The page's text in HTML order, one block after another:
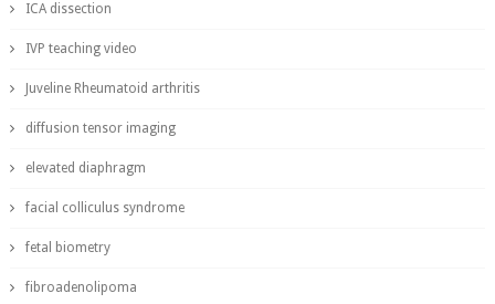
ICA dissection
IVP teaching video
Juveline Rheumatoid arthritis
diffusion tensor imaging
elevated diaphragm
facial colliculus syndrome
fetal biometry
fibroadenolipoma